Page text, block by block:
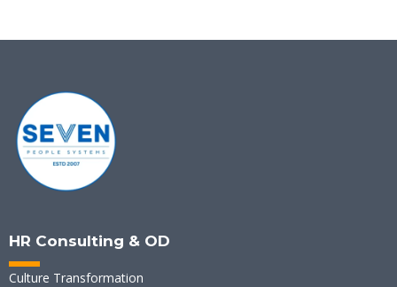
HR Consulting & OD
Culture Transformation